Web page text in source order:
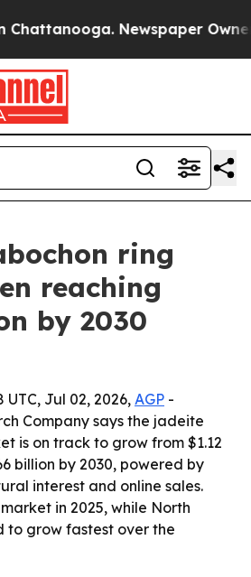
Newspaper Owner
ring
reaching
by 2030
UTC, Jul 02, 2026, AGP -
Company says the jadeite
is on track to grow from $1.12
billion by 2030, powered by
interest and online sales.
in 2025, while North
to grow fastest over the